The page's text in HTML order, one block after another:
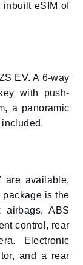
inbuilt eSIM of
EV. A 6-way
with push-
a panoramic
are available,
package is the
airbags, ABS
control, rear
Electronic
and a rear